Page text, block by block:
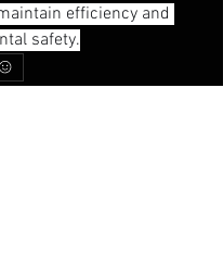
efficiency and
safety.